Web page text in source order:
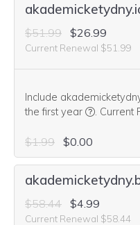
$51.99 $26.99
Current Renewal $51.99
Include
the first year
We think
. Current
$1.99 $0.00
$58.44 $4.99
Current Renewal $58.44